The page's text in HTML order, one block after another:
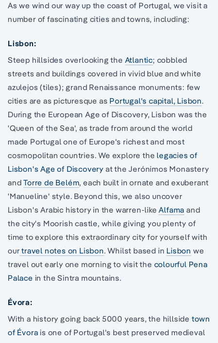
As we wind our way up the coast of Portugal, we visit a
number of fascinating cities and towns, including:
Lisbon:
Steep hillsides overlooking the Atlantic; cobbled
streets and buildings covered in vivid blue and white
azulejos (tiles); grand Renaissance monuments: few
cities are as picturesque as Portugal's capital, Lisbon.
During the European Age of Discovery, Lisbon was the
'Queen of the Sea', as trade from around the world
made Portugal one of Europe's richest and most
cosmopolitan countries. We explore the legacies of
Lisbon's Age of Discovery at the Jerónimos Monastery
andTorre de Belém, each built in ornate and exuberant
'Manueline' style. Beyond this, we also uncover
Lisbon's Arabic history in the warren-likeAlfama and
the city's Moorish castle, while giving you plenty of
time to explore this extraordinary city for yourself with
our travel notes on Lisbon. Whilst based in Lisbon we
travel out early one morning to visit the colourful Pena
Palace in the Sintra mountains.
Évora:
With a history going back 5000 years, the hillside town
of Évora is one of Portugal's best preserved medieval